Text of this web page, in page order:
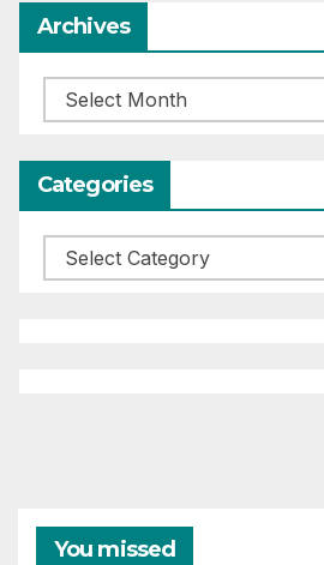
Archives
Archives
Categories
Categories
You missed